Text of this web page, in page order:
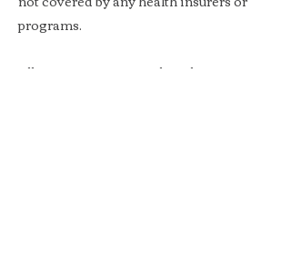
programs.
All amounts mentioned on this page